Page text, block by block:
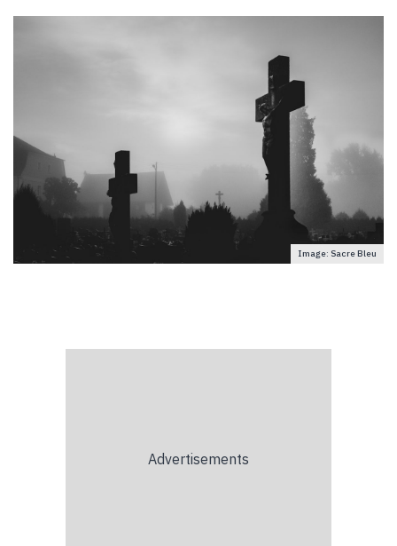
Image: Sacre Bleu